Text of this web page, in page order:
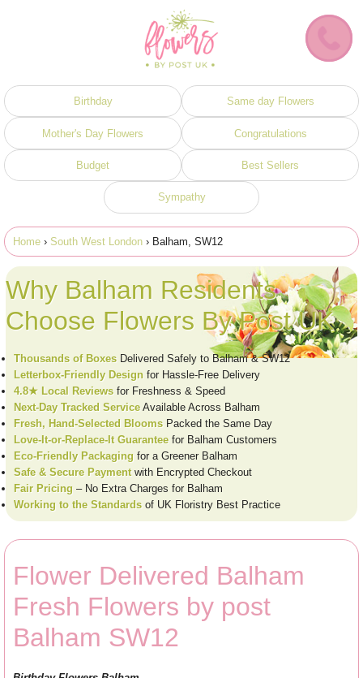
Birthday Same day Flowers
Mother's Day Flowers Congratulations
Budget Best Sellers
Sympathy
Home › South West London › Balham, SW12
Why Balham Residents
Choose Flowers By Post UK
Thousands of Boxes Delivered Safely to Balham & SW12
Letterbox-Friendly Design for Hassle-Free Delivery
4.8★ Local Reviews for Freshness & Speed
Next-Day Tracked Service Available Across Balham
Fresh, Hand-Selected Blooms Packed the Same Day
Love-It-or-Replace-It Guarantee for Balham Customers
Eco-Friendly Packaging for a Greener Balham
Safe & Secure Paymentwith Encrypted Checkout
Fair Pricing – No Extra Charges for Balham
Working to the Standards of UK Floristry Best Practice
Flower Delivered Balham
Fresh Flowers by post
Balham SW12